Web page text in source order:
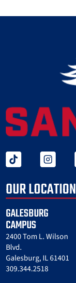
tiktok instagram
OUR
GALESBURG
CAMPUS
2400 Tom L. Wilson
Blvd.
Galesburg, IL 61401
309.344.2518